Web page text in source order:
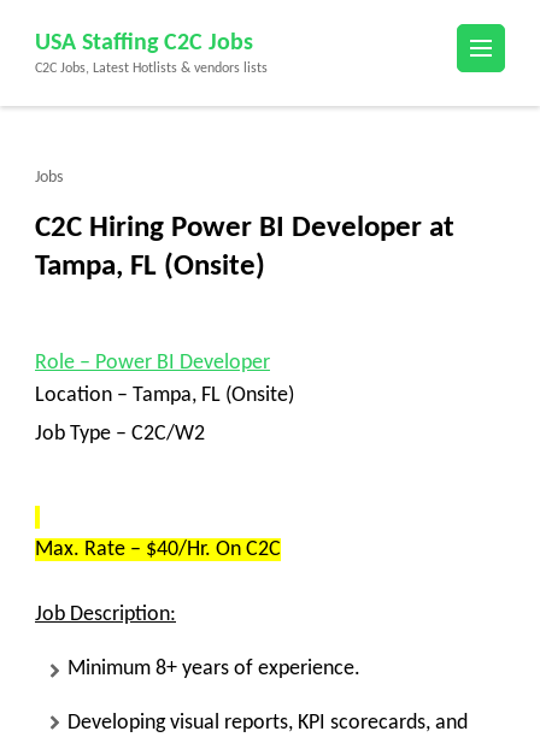
content
(Press
USA Staffing C2C Jobs
C2C Jobs, Latest Hotlists & vendors lists
Jobs
C2C Hiring Power BI Developer at
Tampa, FL (Onsite)
Role – Power BI Developer
Location – Tampa, FL (Onsite)
Job Type – C2C/W2
Max. Rate – $40/Hr. On C2C
Job Description:
Minimum 8+ years of experience.
Developing visual reports, KPI scorecards, and